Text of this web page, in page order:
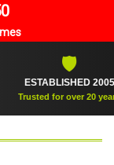
ESTABLISHED 2005
Trusted for over 20 years